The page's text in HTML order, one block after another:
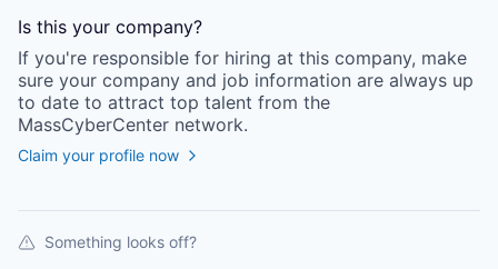
Is this your company?
If you're responsible for hiring at this company, make
sure your company and job information are always up
to date to attract top talent from the
MassCyberCenter network.
Claim your profile now
Something looks off?